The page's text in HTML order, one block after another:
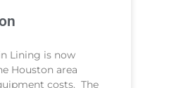
Lining is now
Houston area
costs. The